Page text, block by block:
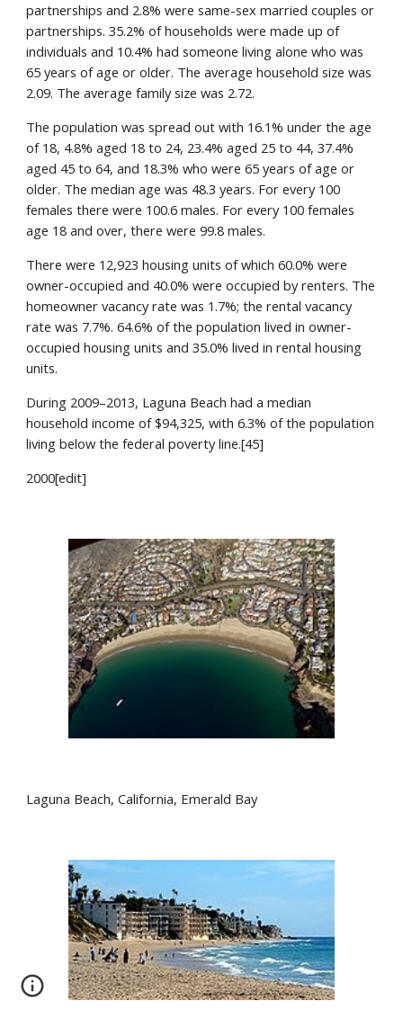
partnerships and 2.8% were same-sex married couples or
partnerships. 35.2% of households were made up of
individuals and 10.4% had someone living alone who was
65 years of age or older. The average household size was
2.09. The average family size was 2.72.
The population was spread out with 16.1% under the age
of 18, 4.8% aged 18 to 24, 23.4% aged 25 to 44, 37.4%
aged 45 to 64, and 18.3% who were 65 years of age or
older. The median age was 48.3 years. For every 100
females there were 100.6 males. For every 100 females
age 18 and over, there were 99.8 males.
There were 12,923 housing units of which 60.0% were
owner-occupied and 40.0% were occupied by renters. The
homeowner vacancy rate was 1.7%; the rental vacancy
rate was 7.7%. 64.6% of the population lived in owner-
occupied housing units and 35.0% lived in rental housing
units.
During 2009–2013, Laguna Beach had a median
household income of $94,325, with 6.3% of the population
living below the federal poverty line.[45]
2000[edit]
Laguna Beach, California, Emerald Bay